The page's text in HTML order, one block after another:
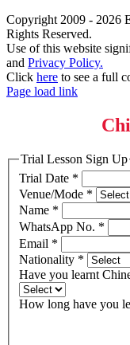
Copyright 2009 -
Rights Reserved.
Use of this website
and Privacy Policy.
Click here to see a full
Page load link
Trial Lesson Sign Up
Trial Date *
Venue/Mode *
Name *
WhatsApp No. *
Email *
Nationality *
Have you learnt
How long have you